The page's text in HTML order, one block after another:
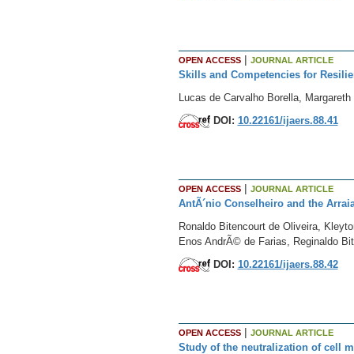
OPEN ACCESS| JOURNAL ARTICLE
Skills and Competencies for
Lucas de Carvalho Borella,
DOI: 10.22161/ijaers.88.41
OPEN ACCESS| JOURNAL ARTICLE
AntÃ´nio Conselheiro and the
Ronaldo Bitencourt de Oliveira,
Enos AndrÃ© de Farias, Reginaldo
DOI: 10.22161/ijaers.88.42
OPEN ACCESS| JOURNAL ARTICLE
Study of the neutralization of cell